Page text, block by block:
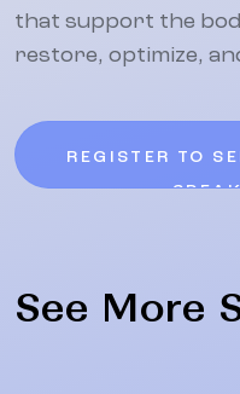
that support the
restore, optimize,
REGISTER TO
See More